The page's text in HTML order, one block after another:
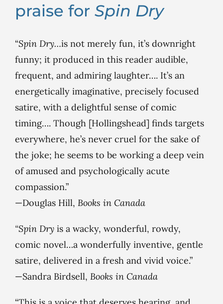
praise for Spin Dry
“Spin Dry…is not merely fun, it’s downright
funny; it produced in this reader audible,
frequent, and admiring laughter…. It’s an
energetically imaginative, precisely focused
satire, with a delightful sense of comic
timing…. Though [Hollingshead] finds targets
everywhere, he’s never cruel for the sake of
the joke; he seems to be working a deep vein
of amused and psychologically acute
compassion.”
—Douglas Hill, Books in Canada
“Spin Dryis a wacky, wonderful, rowdy,
comic novel…a wonderfully inventive, gentle
satire, delivered in a fresh and vivid voice.”
—Sandra Birdsell, Books in Canada